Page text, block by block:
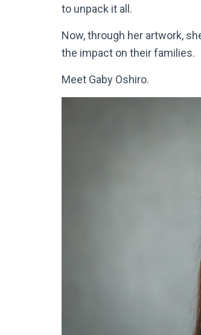
to unpack it all.
Now, through her artwork,
the impact on their families.
Meet Gaby Oshiro.